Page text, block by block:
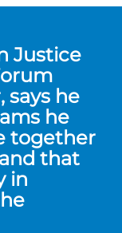
Justice
says he
he
together
that
in